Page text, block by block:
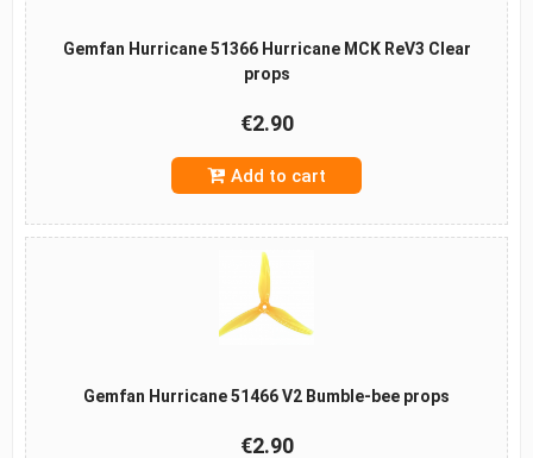
Gemfan Hurricane 51366 Hurricane MCK ReV3 Clear
props
€2.90
Add to cart
Gemfan Hurricane 51466 V2 Bumble-bee props
€2.90